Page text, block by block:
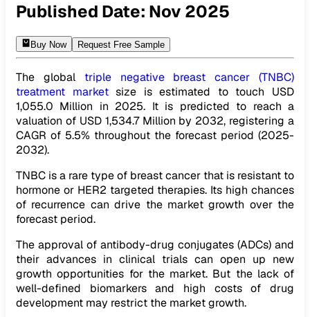
Published Date: Nov 2025
Buy Now Request Free Sample
The global triple negative breast cancer (TNBC)
treatment marketsize is estimated to touch USD
1,055.0 Million in 2025. It is predicted to reach a
valuation of USD 1,534.7 Million by 2032, registering a
CAGR of 5.5% throughout the forecast period (2025-
2032).
TNBC is a rare type of breast cancer that is resistant to
hormone or HER2 targeted therapies. Its high chances
of recurrence can drive the market growth over the
forecast period.
The approval of antibody-drug conjugates (ADCs) and
their advances in clinical trials can open up new
growth opportunities for the market. But the lack of
well-defined biomarkers and high costs of drug
development may restrict the market growth.